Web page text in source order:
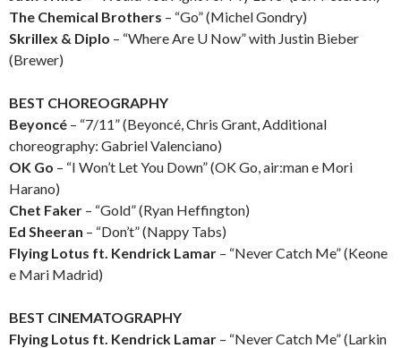
The Chemical Brothers – “Go” (Michel Gondry)
Skrillex & Diplo – “Where Are U Now” with Justin Bieber
(Brewer)
BEST CHOREOGRAPHY
Beyoncé – “7/11” (Beyoncé, Chris Grant, Additional
choreography: Gabriel Valenciano)
OK Go – “I Won’t Let You Down” (OK Go, air:man e Mori
Harano)
Chet Faker – “Gold” (Ryan Heffington)
Ed Sheeran – “Don’t” (Nappy Tabs)
Flying Lotus ft. Kendrick Lamar – “Never Catch Me” (Keone
e Mari Madrid)
BEST CINEMATOGRAPHY
Flying Lotus ft. Kendrick Lamar – “Never Catch Me” (Larkin